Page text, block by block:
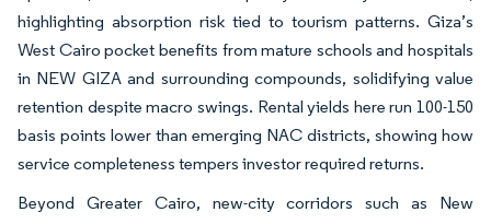
highlighting absorption risk tied to tourism patterns. Giza’s
West Cairo pocket benefits from mature schools and hospitals
in NEW GIZA and surrounding compounds, solidifying value
retention despite macro swings. Rental yields here run 100-150
basis points lower than emerging NAC districts, showing how
service completeness tempers investor required returns.
Beyond Greater Cairo, new-city corridors such as New